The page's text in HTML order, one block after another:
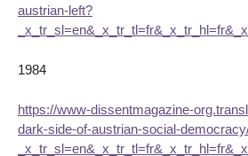
austrian-left?
1984
https://www-dissentmagazine-
dark-side-of-austrian-social-